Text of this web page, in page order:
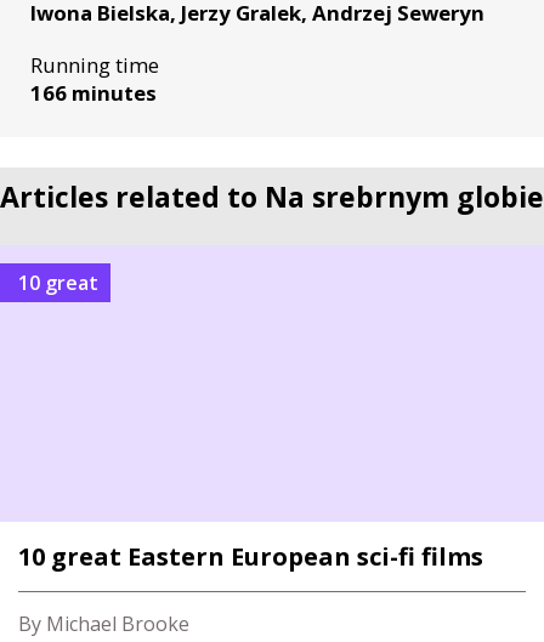
Iwona Bielska, Jerzy Gralek, Andrzej Seweryn
Running time
166 minutes
Articles related to Na srebrnym globie
10 great
10 great Eastern European sci-fi films
By Michael Brooke